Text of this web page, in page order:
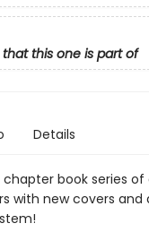
this one is part of
Details
chapter book series
with new covers